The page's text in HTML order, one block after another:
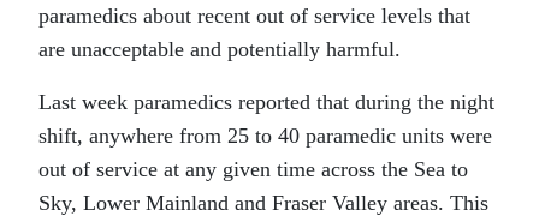
paramedics about recent out of service levels that
are unacceptable and potentially harmful.
Last week paramedics reported that during the night
shift, anywhere from 25 to 40 paramedic units were
out of service at any given time across the Sea to
Sky, Lower Mainland and Fraser Valley areas. This